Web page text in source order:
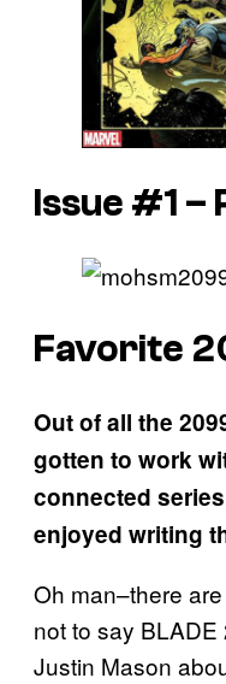
Issue #1 –
Favorite
Out of all the
gotten to work
connected
enjoyed writing
Oh man–there
not to say
Justin Mason